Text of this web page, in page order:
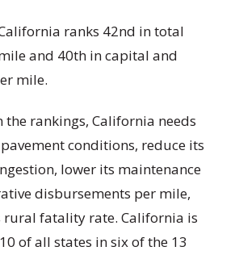
ranks 42nd in total
and 40th in capital and
mile.
the rankings, California needs
conditions, reduce its
lower its maintenance
disbursements per mile,
rural fatality rate. California is
of all states in six of the 13